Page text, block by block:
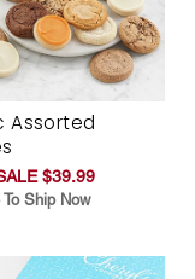
Assorted
$39.99
Ship Now